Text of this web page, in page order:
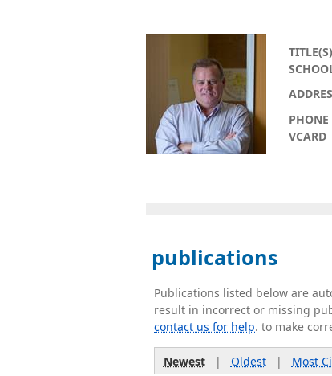
TITLE(S)
PHONE
VCARD
publications
Publications listed below are
result in incorrect or missing
contact us for help. to make
Newest| Oldest| Most